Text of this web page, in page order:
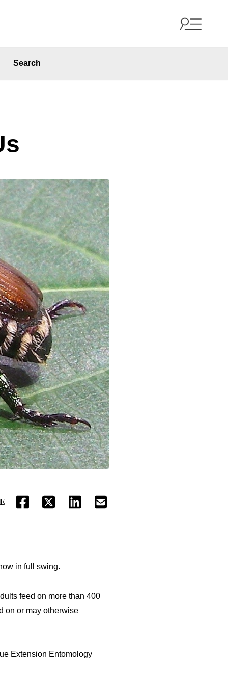
Search
FACEBOOKTWITTERLINKEDINEMAIL
in full swing.
feed on more than 400
on or may otherwise
Extension Entomology